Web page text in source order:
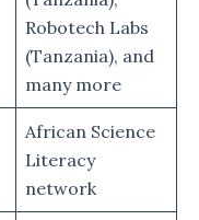
Robotech Labs
(Tanzania), and
many more
African Science
Literacy
network